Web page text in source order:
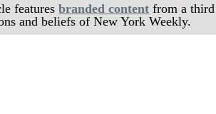
featuresbranded content from a
and beliefs of New York Weekly.